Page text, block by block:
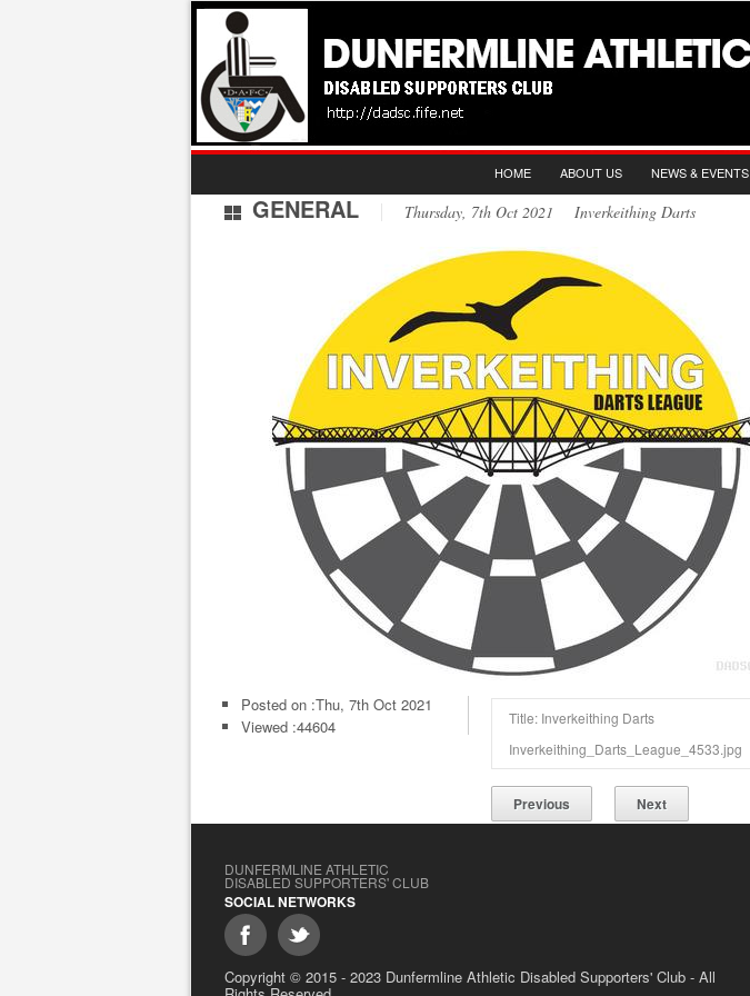
HOME ABOUT US NEWS & EVENTS
GENERAL Thursday, 7th Oct 2021 Inverkeithing Darts
Posted on :Thu, 7th Oct 2021
Viewed :44604
Title: Inverkeithing Darts
Inverkeithing_Darts_League_4533.jpg
Previous Next
DUNFERMLINE ATHLETIC
DISABLED SUPPORTERS' CLUB
SOCIAL NETWORKS
Copyright © 2015 - 2023 Dunfermline Athletic Disabled Supporters' Club - All